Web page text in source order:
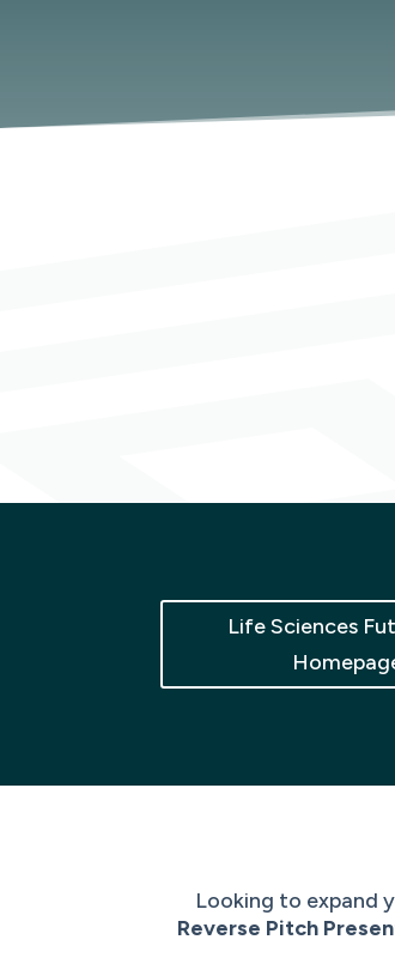
Life Sciences
Looking to expand
Reverse Pitch